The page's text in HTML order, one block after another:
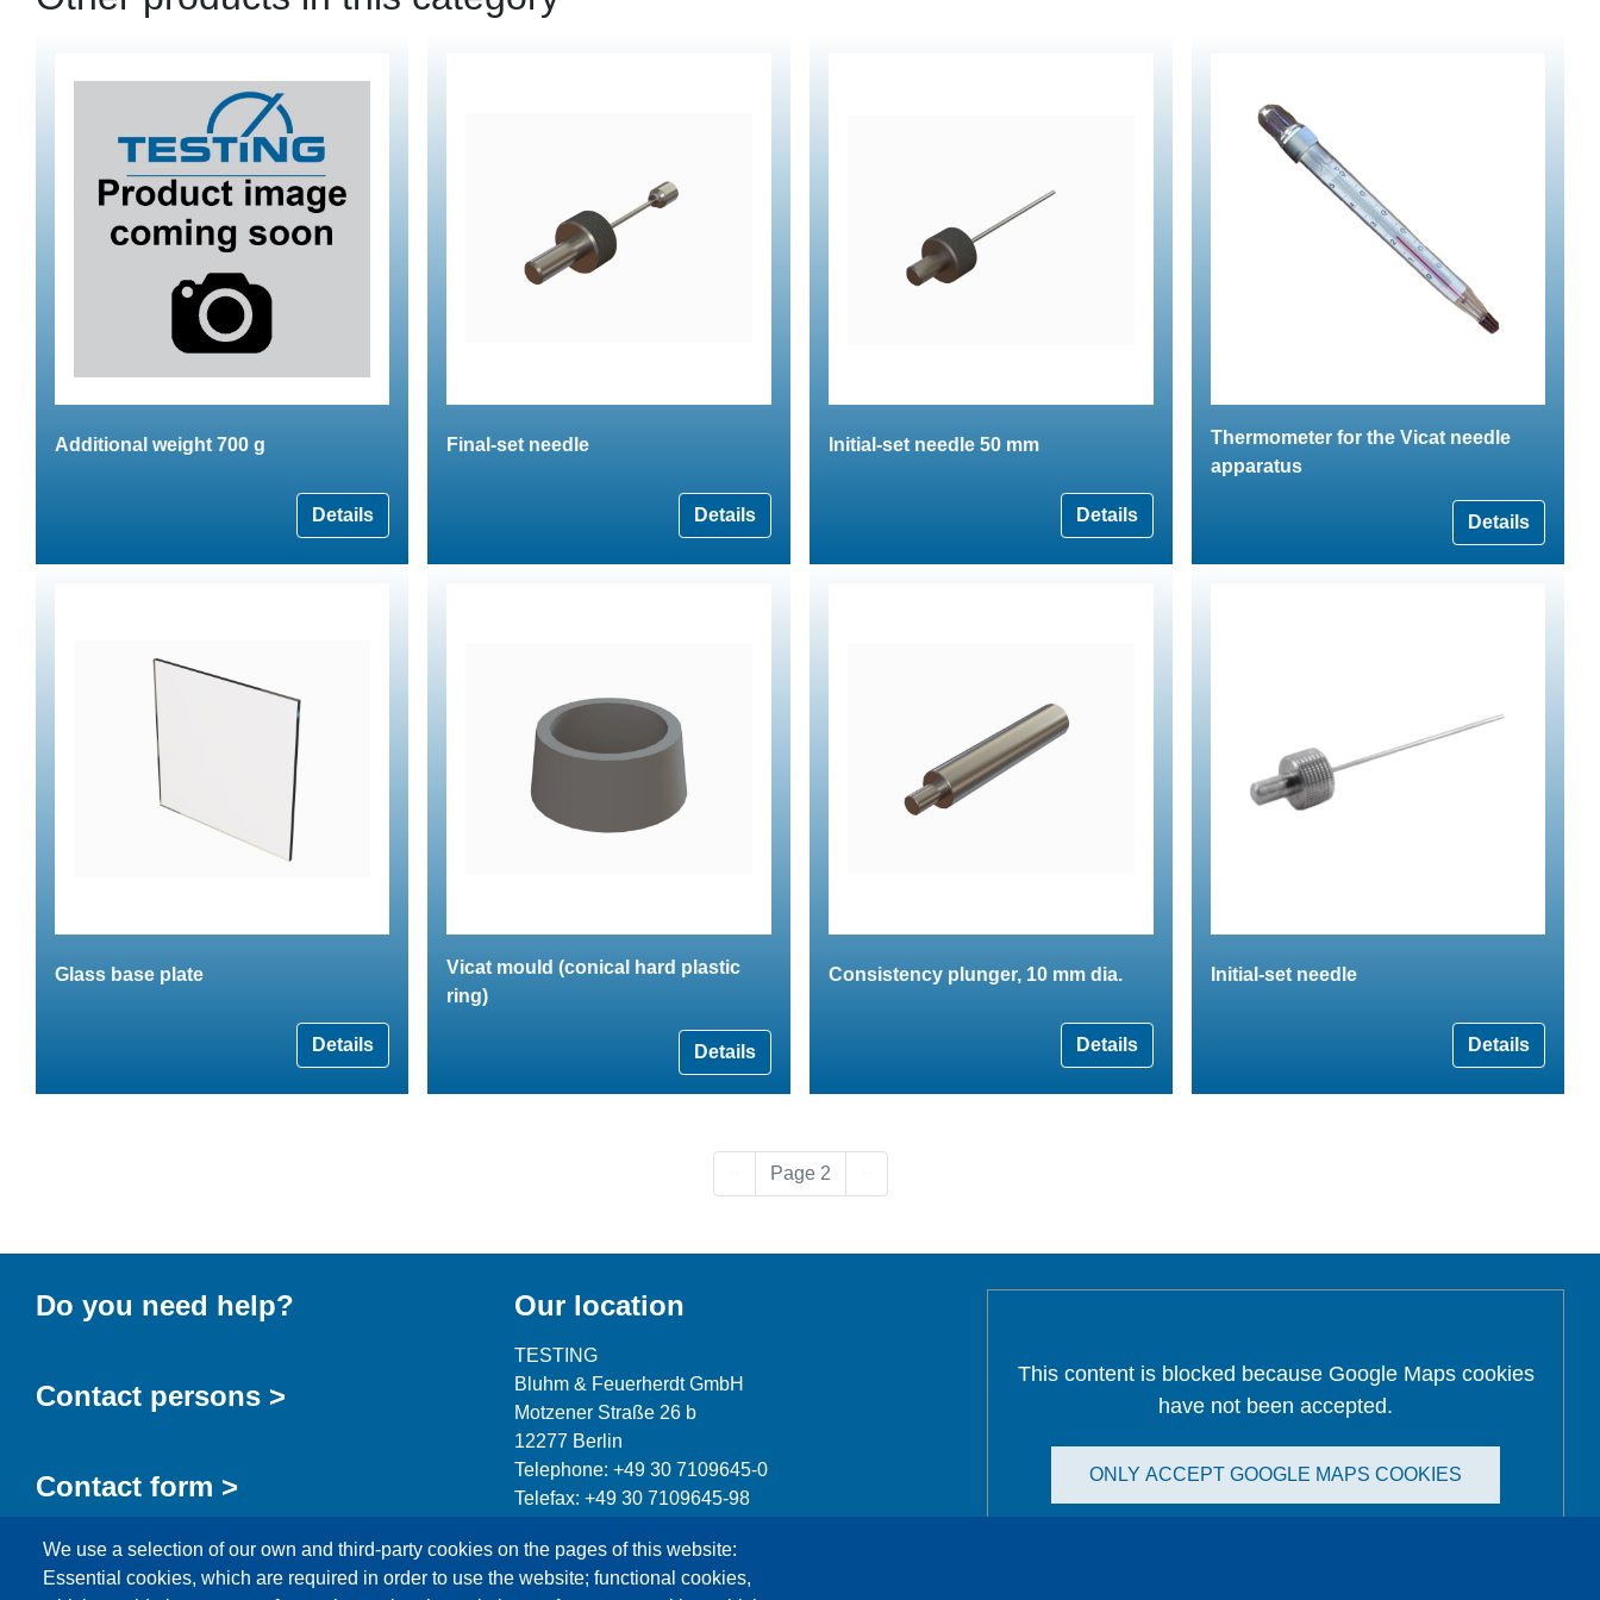
Additional weight 700 g
Details
Final-set needle
Details
Initial-set needle 50 mm
Details
Thermometer for the Vicat needle
apparatus
Details
Glass base plate
Details
Vicat mould (conical hard plastic
ring)
Details
Consistency plunger, 10 mm dia.
Details
Initial-set needle
Details
Previous page
Page 2
We use a selection of our own and third-party cookies on the pages of this website:
Essential cookies, which are required in order to use the website; functional cookies,
Do you need help?
Contact persons >
Contact form >
Our location
TESTING
Bluhm & Feuerherdt GmbH
Motzener Straße 26 b
12277 Berlin
Telephone: +49 30 7109645-0
Telefax: +49 30 7109645-98
info@testing.de
This content is blocked because Google Maps cookies
have not been accepted.
ONLY ACCEPT GOOGLE MAPS COOKIES